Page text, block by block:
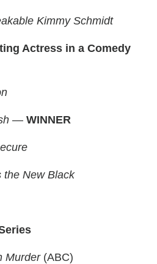
Kimmy Schmidt
Actress in a Comedy
— WINNER
the New Black
Murder(ABC)